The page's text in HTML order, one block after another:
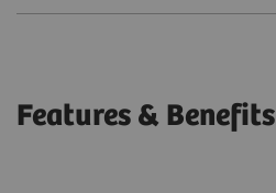
Features & Benefits